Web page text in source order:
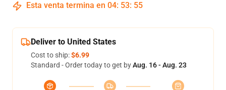
Esta venta termina en 04: 53: 54
Deliver to United States
Cost to ship:$6.99
Standard - Order today to get byAug. 16 - Aug. 23